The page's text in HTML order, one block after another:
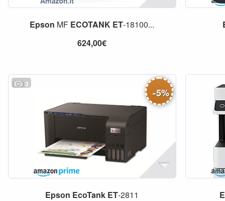
Epson MF ECOTANK ET-18100...
624,00€
3
-5%
Epson EcoTank ET-2811